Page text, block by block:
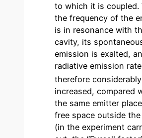
to which it is coupled.
the frequency of the
is in resonance with
cavity, its
emission is exalted,
radiative emission rate
therefore considerably
increased, compared
the same emitter
free space outside
(in the experiment